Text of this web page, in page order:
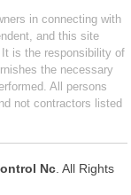
in connecting with
and this site
It is the responsibility of
the necessary
All persons
not contractors listed
Nc . All Rights